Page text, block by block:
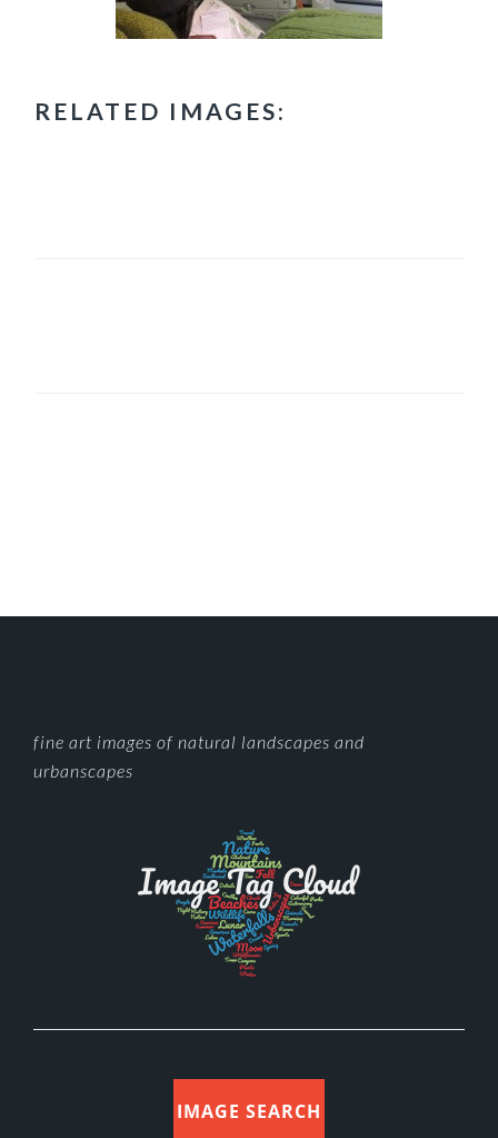
RELATED IMAGES:
FOOTER
fine art images of natural landscapes and
urbanscapes
IMAGE SEARCH